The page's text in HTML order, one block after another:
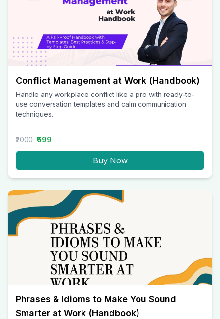
Conflict Management at Work (Handbook)
Handle any workplace conflict like a pro with ready-to-
use conversation templates and calm communication
techniques.
₹2000 ₹699
Buy Now
Phrases & Idioms to Make You Sound
Smarter at Work (Handbook)